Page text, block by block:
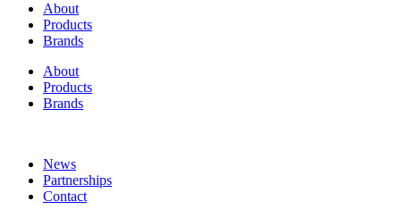
About
Products
Brands
About
Products
Brands
News
Partnerships
Contact